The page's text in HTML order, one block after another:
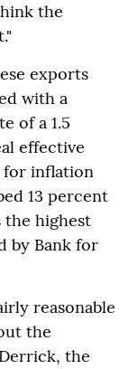
the
exports
with a
of a 1.5
effective
for inflation
13 percent
the highest
by Bank for
reasonable
the
the